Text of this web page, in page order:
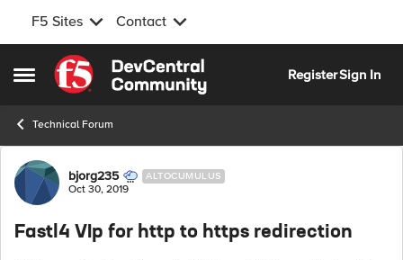
F5 Sites Contact
Open Side Menu
Skip to content
RegisterSign In
Technical Forum
Forum Discussion
bjorg235 ALTOCUMULUS
Oct 30, 2019
Fastl4 VIp for http to https redirection